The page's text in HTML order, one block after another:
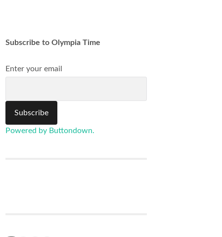
Subscribe to Olympia Time
Enter your email
Powered by Buttondown.